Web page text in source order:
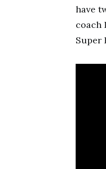
have
coach
Super